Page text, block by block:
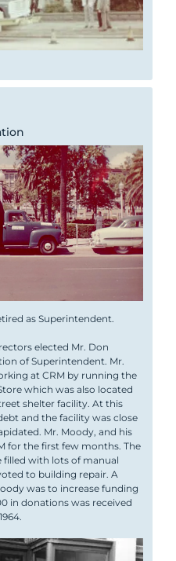
as Superintendent.
elected Mr. Don
of Superintendent. Mr.
at CRM by running the
which was also located
shelter facility. At this
and the facility was close
Mr. Moody, and his
for the first few months. The
filled with lots of manual
to building repair. A
was to increase funding
in donations was received